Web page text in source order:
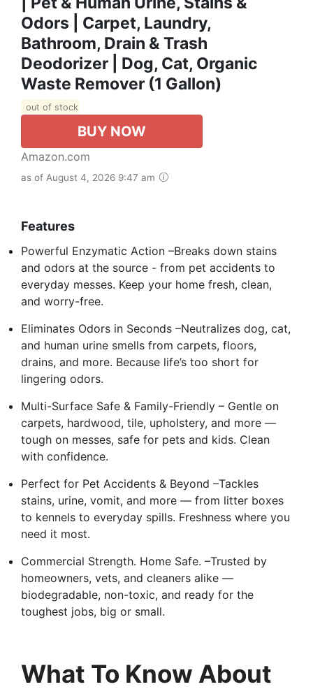
Odors | Carpet, Laundry,
Bathroom, Drain & Trash
Deodorizer | Dog, Cat, Organic
Waste Remover (1 Gallon)
out of stock
BUY NOW
Amazon.com
as of August 4, 2026 9:47 am
Features
Powerful Enzymatic Action –Breaks down stains
and odors at the source - from pet accidents to
everyday messes. Keep your home fresh, clean,
and worry-free.
Eliminates Odors in Seconds –Neutralizes dog, cat,
and human urine smells from carpets, floors,
drains, and more. Because life’s too short for
lingering odors.
Multi-Surface Safe & Family-Friendly – Gentle on
carpets, hardwood, tile, upholstery, and more —
tough on messes, safe for pets and kids. Clean
with confidence.
Perfect for Pet Accidents & Beyond –Tackles
stains, urine, vomit, and more — from litter boxes
to kennels to everyday spills. Freshness where you
need it most.
Commercial Strength. Home Safe. –Trusted by
homeowners, vets, and cleaners alike —
biodegradable, non-toxic, and ready for the
toughest jobs, big or small.
What To Know About